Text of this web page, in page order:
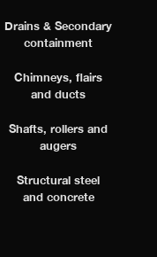
Drains & Secondary
containment
Chimneys, flairs
and ducts
Shafts, rollers and
augers
Structural steel
and concrete